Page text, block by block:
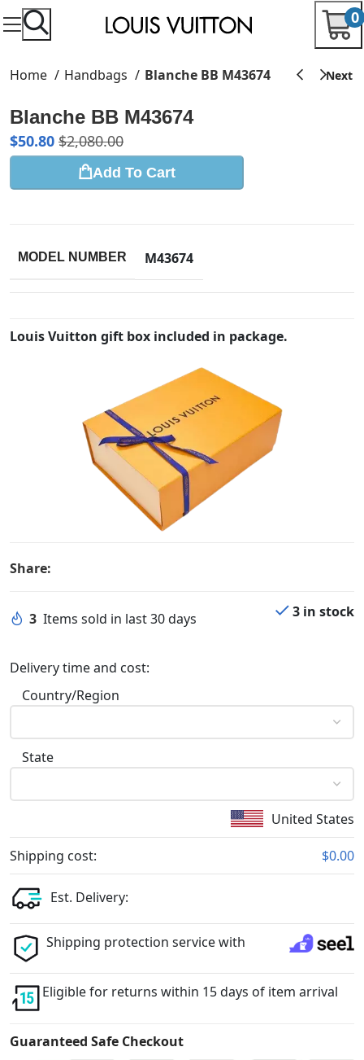
0
Home Handbags Blanche BB M43674
Blanche BB M43674
$50.80 $2,080.00
Add To Cart
MODEL NUMBER M43674
Louis Vuitton gift box included in package.
Share:
3 Items sold in last 30 days 3 in stock
Delivery time and cost:
Country/Region
State
United States
Shipping cost: $0.00
Est. Delivery:
Shipping protection service with
Eligible for returns within 15 days of item arrival
Guaranteed Safe Checkout